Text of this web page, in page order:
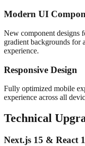
Modern UI
New component designs
gradient backgrounds for
experience.
Responsive Design
Fully optimized mobile
experience across all
Technical
Next.js 15 & React